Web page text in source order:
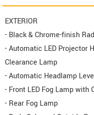
EXTERIOR
- Black & Chrome-finish
- Automatic LED Projector
Clearance Lamp
- Automatic Headlamp
- Front LED Fog Lamp with
- Rear Fog Lamp